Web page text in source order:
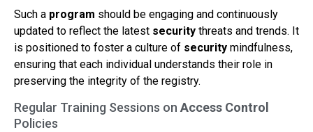
Such a program should be engaging and continuously
updated to reflect the latest security threats and trends. It
is positioned to foster a culture of security mindfulness,
ensuring that each individual understands their role in
preserving the integrity of the registry.
Regular Training Sessions on Access Control
Policies